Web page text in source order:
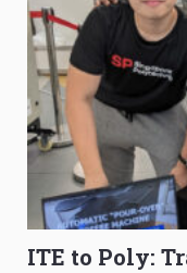
ITE to Poly: